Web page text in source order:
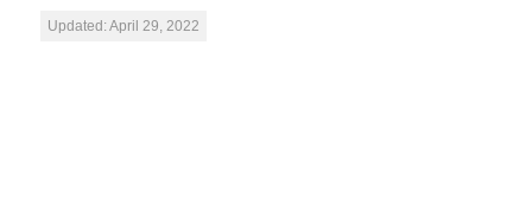
Updated: April 29, 2022